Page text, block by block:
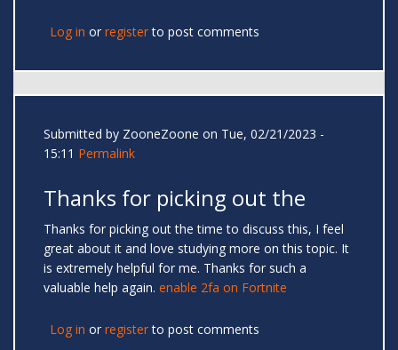
Log in or registerto post comments
Submitted by ZooneZoone on Tue, 02/21/2023 -
15:11 Permalink
Thanks for picking out the
Thanks for picking out the time to discuss this, I feel
great about it and love studying more on this topic. It
is extremely helpful for me. Thanks for such a
valuable help again. enable 2fa on Fortnite
Log in or registerto post comments